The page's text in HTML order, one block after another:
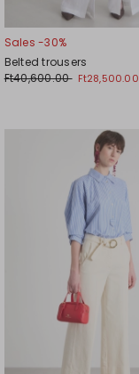
Sales -30%
Belted trousers
Ft40,600.00 Ft28,500.00